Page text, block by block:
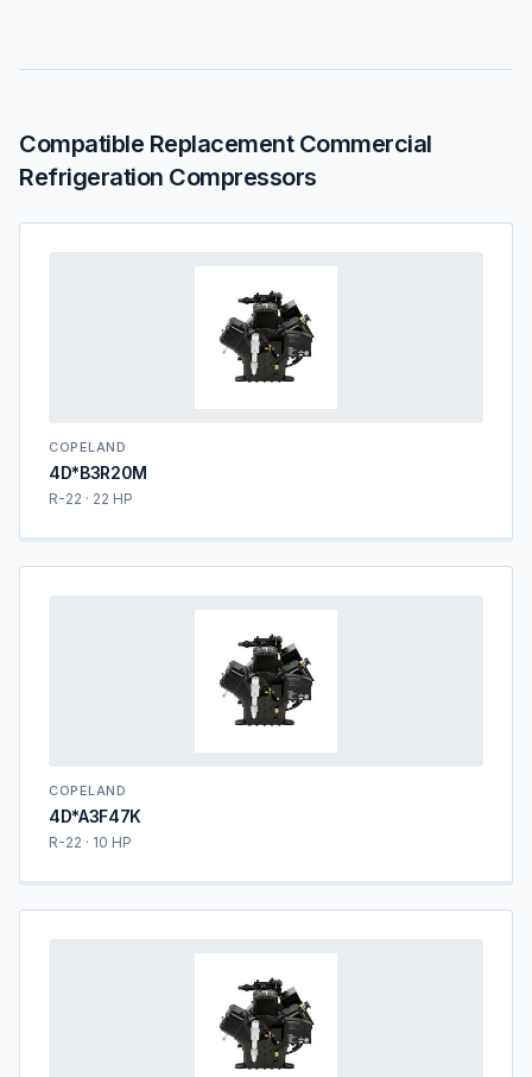
Compatible Replacement Commercial
Refrigeration Compressors
COPELAND
4D*B3R20M
R-22 · 22 HP
COPELAND
4D*A3F47K
R-22 · 10 HP